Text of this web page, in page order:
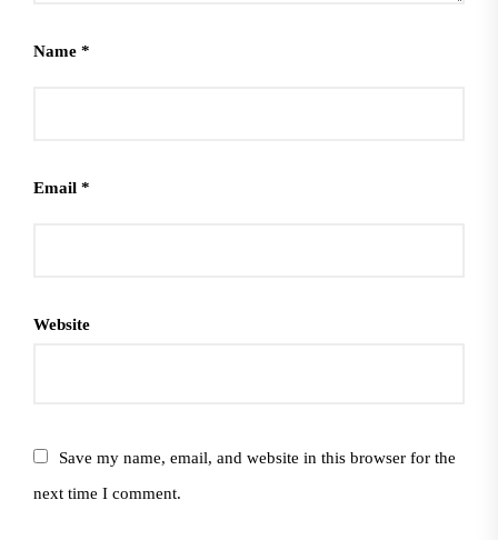
Name *
Email *
Website
Save my name, email, and website in this browser for the
next time I comment.